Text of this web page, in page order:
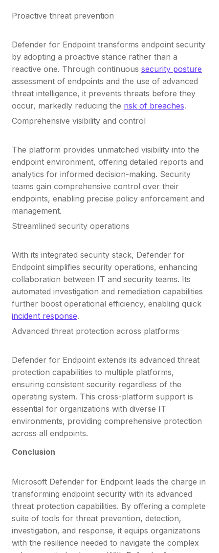
Proactive threat prevention
Defender for Endpoint transforms endpoint security
by adopting a proactive stance rather than a
reactive one. Through continuous security posture
assessment of endpoints and the use of advanced
threat intelligence, it prevents threats before they
occur, markedly reducing the risk of breaches.
Comprehensive visibility and control
The platform provides unmatched visibility into the
endpoint environment, offering detailed reports and
analytics for informed decision-making. Security
teams gain comprehensive control over their
endpoints, enabling precise policy enforcement and
management.
Streamlined security operations
With its integrated security stack, Defender for
Endpoint simplifies security operations, enhancing
collaboration between IT and security teams. Its
automated investigation and remediation capabilities
further boost operational efficiency, enabling quick
incident response.
Advanced threat protection across platforms
Defender for Endpoint extends its advanced threat
protection capabilities to multiple platforms,
ensuring consistent security regardless of the
operating system. This cross-platform support is
essential for organizations with diverse IT
environments, providing comprehensive protection
across all endpoints.
Conclusion
Microsoft Defender for Endpoint leads the charge in
transforming endpoint security with its advanced
threat protection capabilities. By offering a complete
suite of tools for threat prevention, detection,
investigation, and response, it equips organizations
with the resilience needed to navigate the complex